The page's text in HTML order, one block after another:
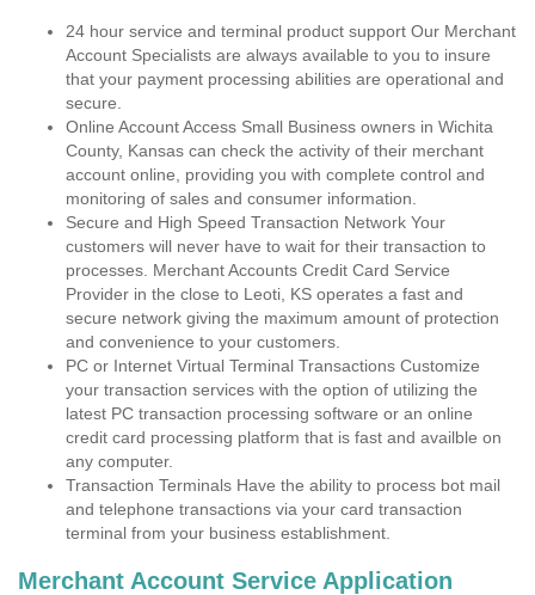
24 hour service and terminal product support Our Merchant
Account Specialists are always available to you to insure
that your payment processing abilities are operational and
secure.
Online Account Access Small Business owners in Wichita
County, Kansas can check the activity of their merchant
account online, providing you with complete control and
monitoring of sales and consumer information.
Secure and High Speed Transaction Network Your
customers will never have to wait for their transaction to
processes. Merchant Accounts Credit Card Service
Provider in the close to Leoti, KS operates a fast and
secure network giving the maximum amount of protection
and convenience to your customers.
PC or Internet Virtual Terminal Transactions Customize
your transaction services with the option of utilizing the
latest PC transaction processing software or an online
credit card processing platform that is fast and availble on
any computer.
Transaction Terminals Have the ability to process bot mail
and telephone transactions via your card transaction
terminal from your business establishment.
Merchant Account Service Application